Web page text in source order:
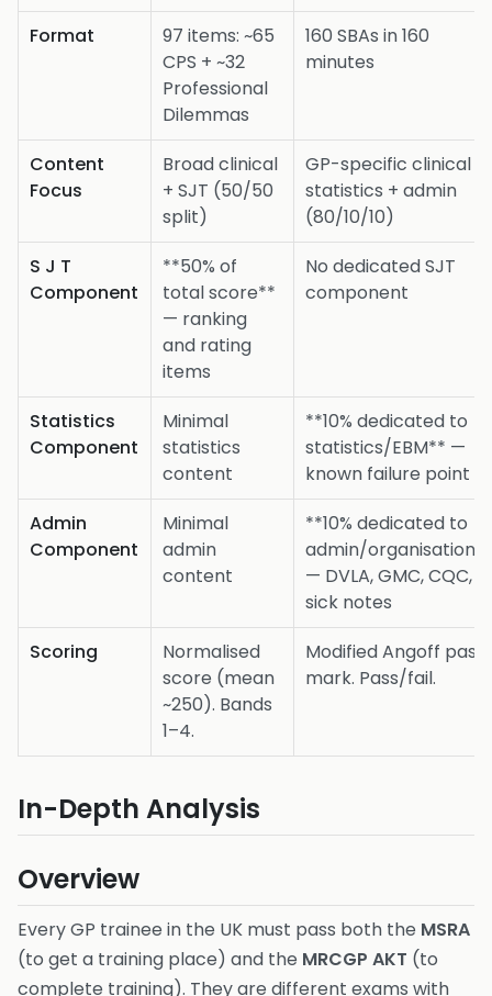
Format
97 items: ~65
CPS + ~32
Professional
Dilemmas
160 SBAs in 160
minutes
Content
Focus
Broad clinical
+ SJT (50/50
split)
GP-specific clinical +
statistics + admin
(80/10/10)
S J T
Component
**50% of
total score**
— ranking
and rating
items
No dedicated SJT
component
Statistics
Component
Minimal
statistics
content
**10% dedicated to
statistics/EBM** —
known failure point
Admin
Component
Minimal
admin
content
**10% dedicated to
admin/
— DVLA, GMC, CQC,
sick notes
Scoring
Normalised
score (mean
~250). Bands
1–4.
Modified Angoff pass
mark. Pass/fail.
In-Depth Analysis
Overview
Every GP trainee in the UK must pass both the MSRA
(to get a training place) and the MRCGP AKT (to
complete training). They are different exams with